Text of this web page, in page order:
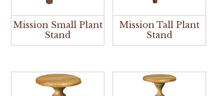
Mission Small Plant
Stand
Mission Tall Plant
Stand